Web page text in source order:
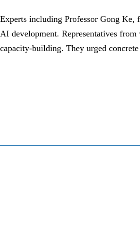
Experts including Professor Gong Ke,
AI development. Representatives
capacity-building. They urged